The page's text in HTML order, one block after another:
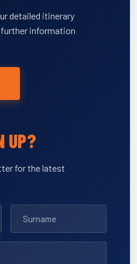
detailed itinerary
information
UP?
for the latest